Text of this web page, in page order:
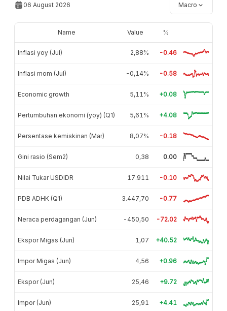
06 August 2026 Macro
Name Value %
Inflasi yoy (Jul) 2,88% -0.46
Inflasi mom (Jul) -0,14% -0.58
Economic growth 5,11% +0.08
Pertumbuhan ekonomi (yoy) (Q1) 5,61% +4.08
Persentase kemiskinan (Mar) 8,07% -0.18
Gini rasio (Sem2) 0,38 0.00
Nilai Tukar USDIDR 17.911 -0.10
PDB ADHK (Q1) 3.447,70 -0.77
Neraca perdagangan (Jun) -450,50 -72.02
Ekspor Migas (Jun) 1,07 +40.52
Impor Migas (Jun) 4,56 +0.96
Ekspor (Jun) 25,46 +9.72
Impor (Jun) 25,91 +4.41